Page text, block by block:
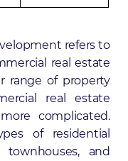
refers to
real estate
range of property
real estate
complicated.
of residential
and